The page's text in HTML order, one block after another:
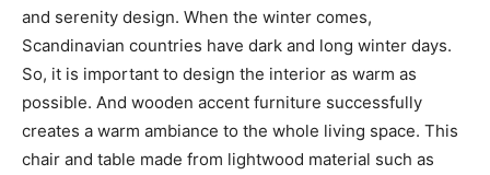
and serenity design. When the winter comes,
Scandinavian countries have dark and long winter days.
So, it is important to design the interior as warm as
possible. And wooden accent furniture successfully
creates a warm ambiance to the whole living space. This
chair and table made from lightwood material such as